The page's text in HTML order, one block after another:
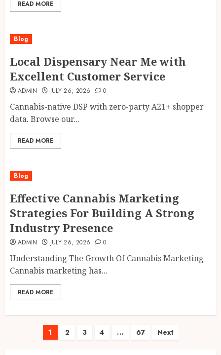
READ MORE
Blog
Local Dispensary Near Me with
Excellent Customer Service
ADMIN JULY 26, 2026 0
Cannabis-native DSP with zero-party A21+ shopper
data. Browse our...
READ MORE
Blog
Effective Cannabis Marketing
Strategies For Building A Strong
Industry Presence
ADMIN JULY 26, 2026 0
Understanding The Growth Of Cannabis Marketing
Cannabis marketing has...
READ MORE
Posts
1 2 3 4 … 67 Next